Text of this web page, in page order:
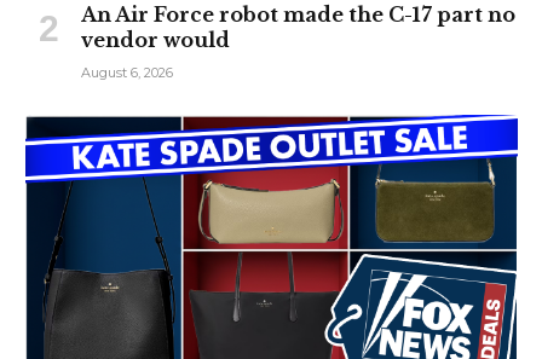
An Air Force robot made the C-17 part no
vendor would
August 6, 2026